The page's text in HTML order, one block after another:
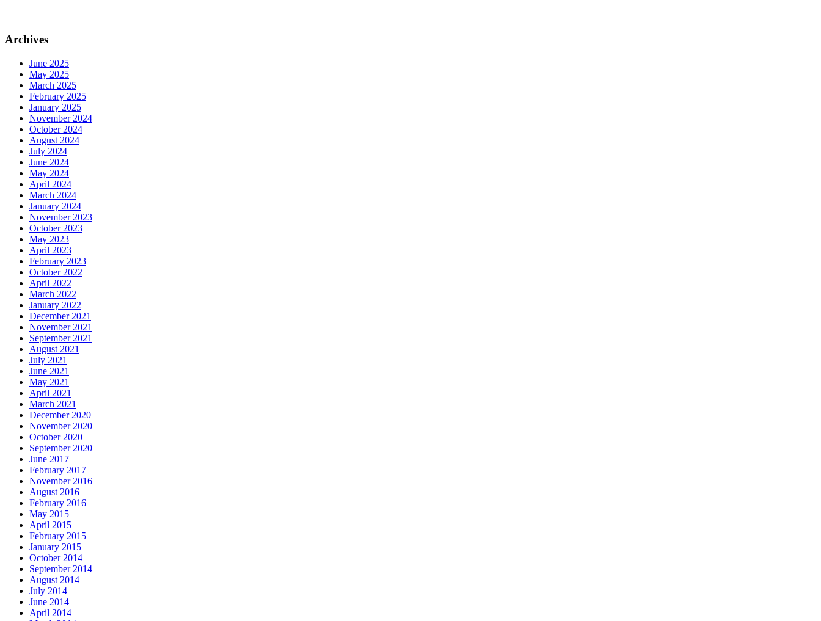
Archives
June 2025
May 2025
March 2025
February 2025
January 2025
November 2024
October 2024
August 2024
July 2024
June 2024
May 2024
April 2024
March 2024
January 2024
November 2023
October 2023
May 2023
April 2023
February 2023
October 2022
April 2022
March 2022
January 2022
December 2021
November 2021
September 2021
August 2021
July 2021
June 2021
May 2021
April 2021
March 2021
December 2020
November 2020
October 2020
September 2020
June 2017
February 2017
November 2016
August 2016
February 2016
May 2015
April 2015
February 2015
January 2015
October 2014
September 2014
August 2014
July 2014
June 2014
April 2014